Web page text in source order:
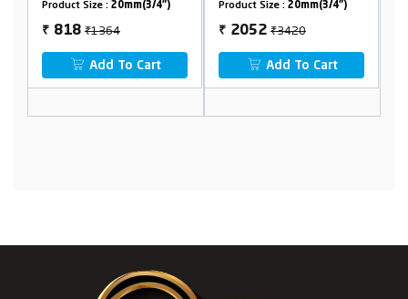
Product Size : 20mm(3/4")
₹ 818 ₹1364
Add To Cart
Product Size : 20mm(3/4")
₹ 2052 ₹3420
Add To Cart